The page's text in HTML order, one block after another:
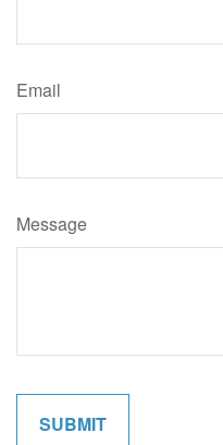
Email
Message